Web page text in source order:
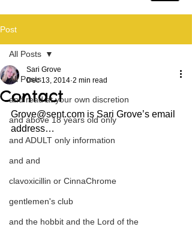
Post
All Posts
and read at your own discretion
and above 18 years old only
and ADULT only information
and and
clavoxicillin or CinnaChrome
gentlemen's club
and the hobbit and the Lord of the
All Posts
Contact
Sari Grove
Dec 13, 2014 2 min read
Grove@sent.com is Sari Grove’s email
address…